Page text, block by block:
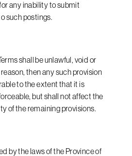
any inability to submit
such postings.
shall be unlawful, void or
then any such provision
to the extent that it is
but shall not affect the
of the remaining provisions.
by the laws of the Province of